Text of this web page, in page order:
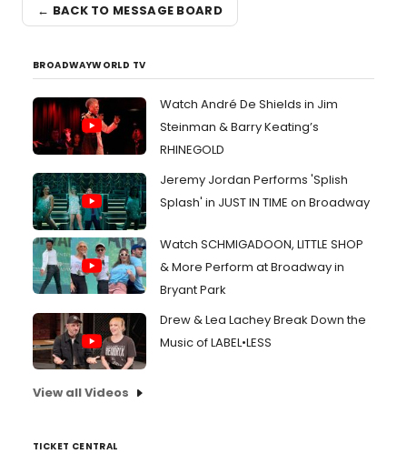
← BACK TO MESSAGE BOARD
BROADWAYWORLD TV
Watch André De Shields in Jim
Steinman & Barry Keating’s
RHINEGOLD
Jeremy Jordan Performs 'Splish
Splash' in JUST IN TIME on Broadway
Watch SCHMIGADOON, LITTLE SHOP
& More Perform at Broadway in
Bryant Park
Drew & Lea Lachey Break Down the
Music of LABEL•LESS
View all Videos
TICKET CENTRAL